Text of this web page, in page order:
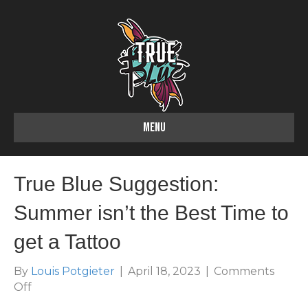
MENU
True Blue Suggestion:
Summer isn’t the Best Time to
get a Tattoo
By Louis Potgieter April 18, 2023
Comments
Offon